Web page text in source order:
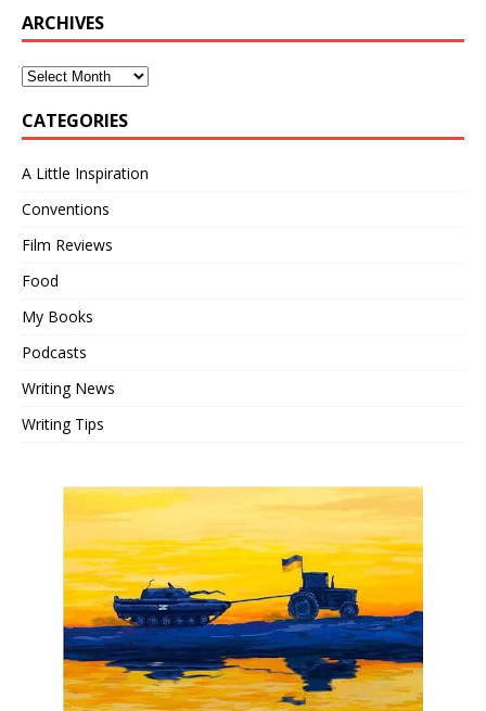
ARCHIVES
CATEGORIES
A Little Inspiration
Conventions
Film Reviews
Food
My Books
Podcasts
Writing News
Writing Tips